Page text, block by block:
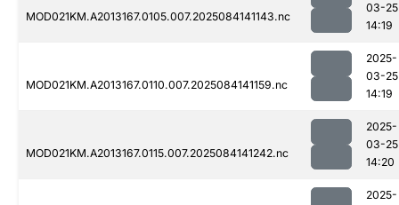
MOD021KM.A2013167.0105.007.2025084141143.nc
03-25
14:19
MOD021KM.A2013167.0110.007.2025084141159.nc
2025-
03-25
14:19
MOD021KM.A2013167.0115.007.2025084141242.nc
2025-
03-25
14:20
2025-